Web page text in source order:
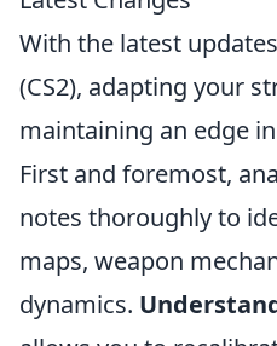
With the latest
(CS2), adapting your
maintaining an edge
First and foremost,
notes thoroughly to
maps, weapon
dynamics.